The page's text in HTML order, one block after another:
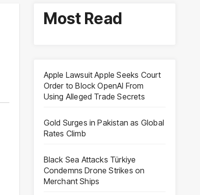
Most Read
Apple Lawsuit Apple Seeks Court
Order to Block OpenAI From
Using Alleged Trade Secrets
Gold Surges in Pakistan as Global
Rates Climb
Black Sea Attacks Türkiye
Condemns Drone Strikes on
Merchant Ships